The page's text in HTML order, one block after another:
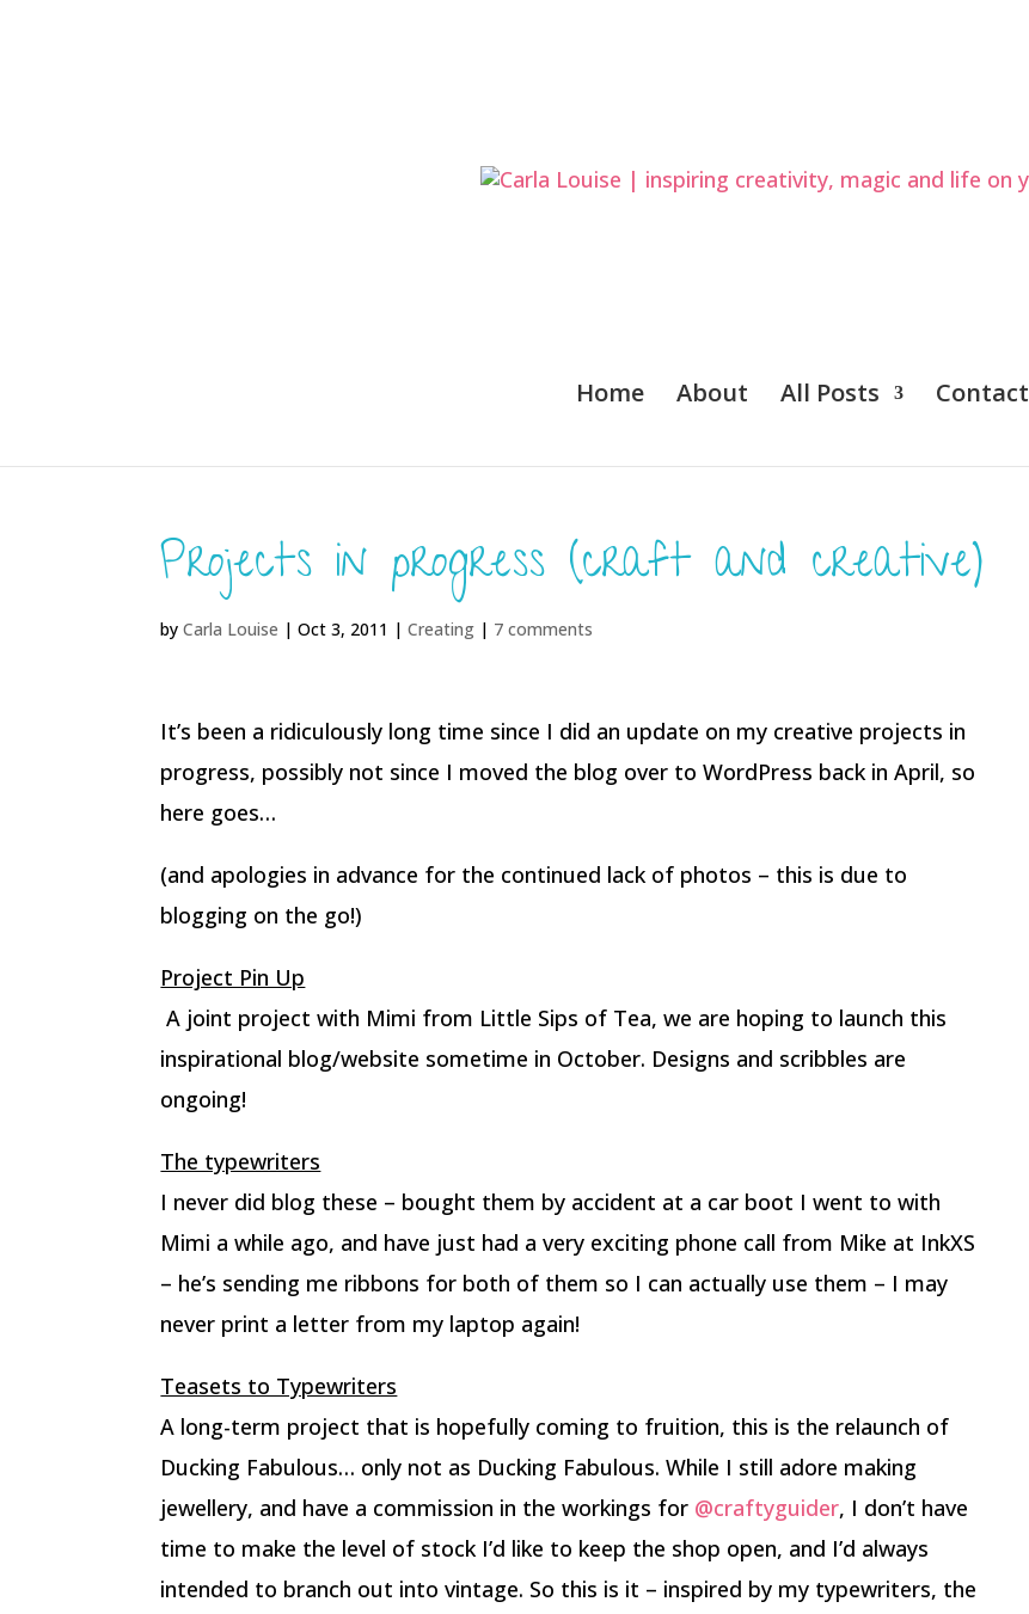
Home About All Posts Contact
Projects in progress (craft and creative)
byCarla Louise |Oct 3, 2011 |Creating | 7 comments
It’s been a ridiculously long time since I did an update on my creative projects in
progress, possibly not since I moved the blog over to WordPress back in April, so
here goes…
(and apologies in advance for the continued lack of photos – this is due to
blogging on the go!)
Project Pin Up
A joint project with Mimi from Little Sips of Tea, we are hoping to launch this
inspirational blog/website sometime in October. Designs and scribbles are
ongoing!
The typewriters
I never did blog these – bought them by accident at a car boot I went to with
Mimi a while ago, and have just had a very exciting phone call from Mike at InkXS
– he’s sending me ribbons for both of them so I can actually use them – I may
never print a letter from my laptop again!
Teasets to Typewriters
A long-term project that is hopefully coming to fruition, this is the relaunch of
Ducking Fabulous… only not as Ducking Fabulous. While I still adore making
jewellery, and have a commission in the workings for @craftyguider, I don’t have
time to make the level of stock I’d like to keep the shop open, and I’d always
intended to branch out into vintage. So this is it – inspired by my typewriters, the